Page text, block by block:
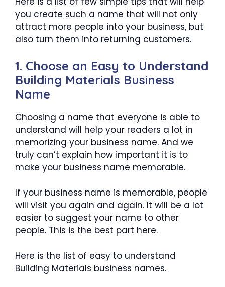
you create such a name that will not only
attract more people into your business, but
also turn them into returning customers.
1. Choose an Easy to Understand
Building Materials Business
Name
Choosing a name that everyone is able to
understand will help your readers a lot in
memorizing your business name. And we
truly can’t explain how important it is to
make your business name memorable.
If your business name is memorable, people
will visit you again and again. It will be a lot
easier to suggest your name to other
people. This is the best part here.
Here is the list of easy to understand
Building Materials business names.